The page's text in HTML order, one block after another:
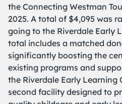
the Connecting Westman
2025. A total of $4,095 was
going to the Riverdale Early
total includes a matched
significantly boosting the
existing programs and
the Riverdale Early Learning
second facility designed to